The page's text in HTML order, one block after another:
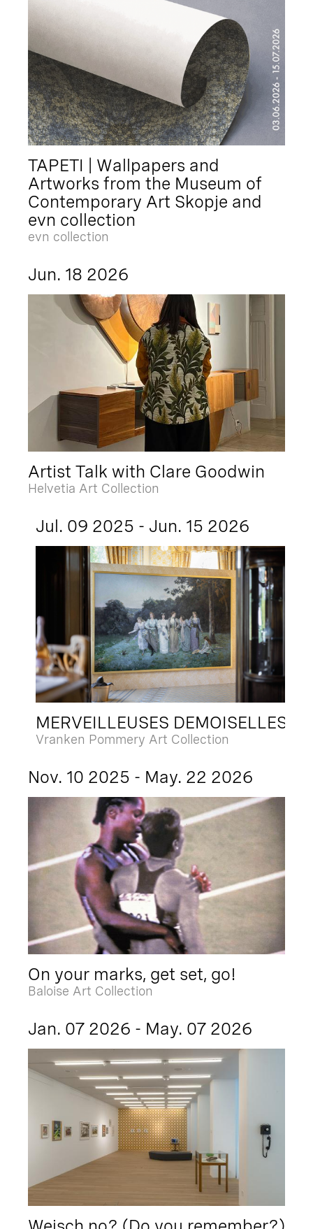
TAPETI | Wallpapers and
Artworks from the Museum of
Contemporary Art Skopje and
evn collection
evn collection
Jun. 18 2026
Artist Talk with Clare Goodwin
Helvetia Art Collection
Jul. 09 2025 - Jun. 15 2026
MERVEILLEUSES DEMOISELLES
Vranken Pommery Art Collection
Nov. 10 2025 - May. 22 2026
On your marks, get set, go!
Baloise Art Collection
Jan. 07 2026 - May. 07 2026